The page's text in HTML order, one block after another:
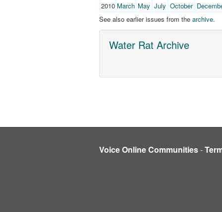
2010 March May July October
See also earlier issues from the archive.
Water Rat Archive
Voice Online Communities-